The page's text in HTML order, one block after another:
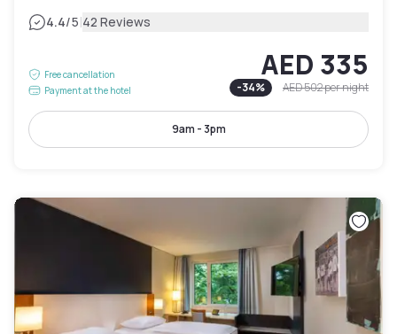
4.4/5|42 Reviews
Free cancellation
Payment at the hotel
AED 335
-34% AED 502per night
9am - 3pm